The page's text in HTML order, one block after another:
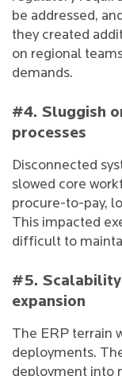
be addressed,
they created
on regional
demands.
#4. Sluggish
processes
Disconnected
slowed core
procure-to-pay,
This impacted
difficult to
#5.
expansion
The ERP terrain
deployments.
deployment into